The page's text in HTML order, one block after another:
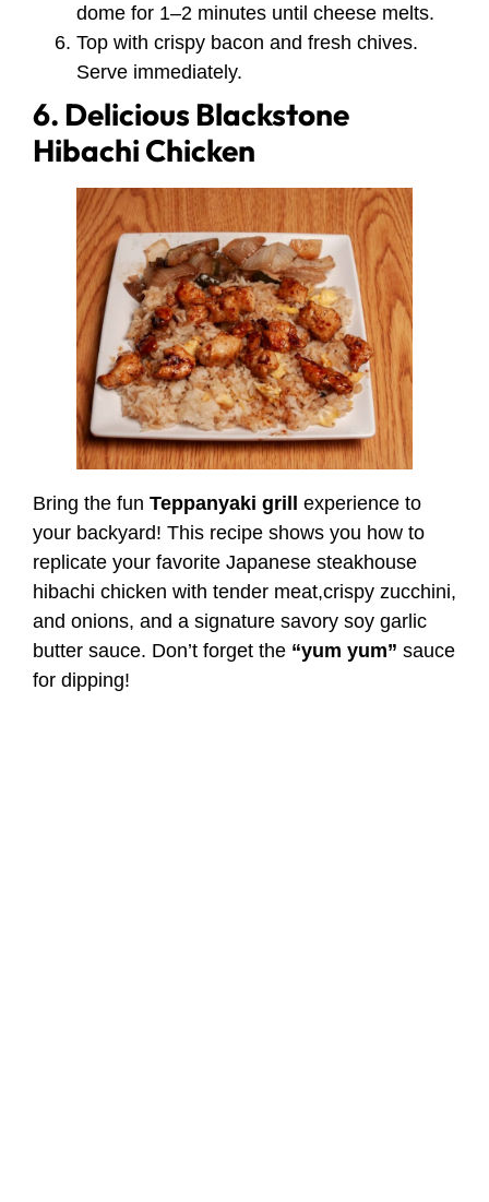
dome for 1–2 minutes until cheese melts.
Top with crispy bacon and fresh chives.
Serve immediately.
6. Delicious Blackstone
Hibachi Chicken
Bring the fun Teppanyaki grill
experience to
your backyard! This recipe shows you how to
replicate your favorite Japanese steakhouse
hibachi chicken with tender meat,crispy zucchini,
and onions, and a signature savory soy garlic
butter sauce. Don’t forget the “yum yum” sauce
for dipping!